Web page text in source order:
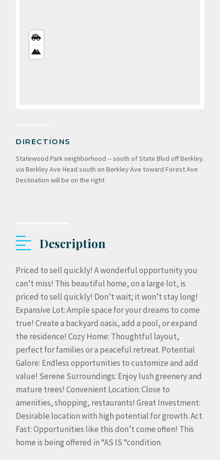
VIEW
VIEW
DIRECTIONS
Statewood Park neighborhood -- south of State Blvd off Berkley.
via Berkley Ave Head south on Berkley Ave toward Forest Ave
Destination will be on the right
Description
Priced to sell quickly! A wonderful opportunity you
can’t miss! This beautiful home, on a large lot, is
priced to sell quickly! Don’t wait; it won’t stay long!
Expansive Lot: Ample space for your dreams to come
true! Create a backyard oasis, add a pool, or expand
the residence! Cozy Home: Thoughtful layout,
perfect for families or a peaceful retreat. Potential
Galore: Endless opportunities to customize and add
value! Serene Surroundings: Enjoy lush greenery and
mature trees! Convenient Location: Close to
amenities, shopping, restaurants! Great Investment:
Desirable location with high potential for growth. Act
Fast: Opportunities like this don’t come often! This
home is being offered in “AS IS “condition.